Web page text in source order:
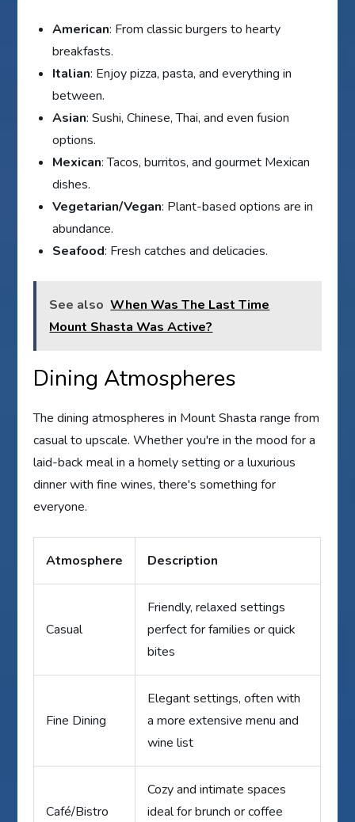
American: From classic burgers to hearty
breakfasts.
Italian: Enjoy pizza, pasta, and everything in
between.
Asian: Sushi, Chinese, Thai, and even fusion
options.
Mexican: Tacos, burritos, and gourmet Mexican
dishes.
Vegetarian/Vegan: Plant-based options are in
abundance.
Seafood: Fresh catches and delicacies.
See also When Was The Last Time
Mount Shasta Was Active?
Dining Atmospheres
The dining atmospheres in Mount Shasta range from
casual to upscale. Whether you're in the mood for a
laid-back meal in a homely setting or a luxurious
dinner with fine wines, there's something for
everyone.
Atmosphere Description
Casual
Friendly, relaxed settings
perfect for families or quick
bites
Fine Dining
Elegant settings, often with
a more extensive menu and
wine list
Café/Bistro
Cozy and intimate spaces
ideal for brunch or coffee